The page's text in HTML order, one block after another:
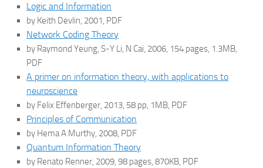
Logic and Information
by Keith Devlin, 2001, PDF
Network Coding Theory
by Raymond Yeung, S-Y Li, N Cai, 2006, 154 pages, 1.3MB,
PDF
A primer on information theory, with applications to
neuroscience
by Felix Effenberger, 2013, 58 pp, 1MB, PDF
Principles of Communication
by Hema A Murthy, 2008, PDF
Quantum Information Theory
by Renato Renner, 2009, 98 pages, 870KB, PDF